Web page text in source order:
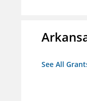
See All